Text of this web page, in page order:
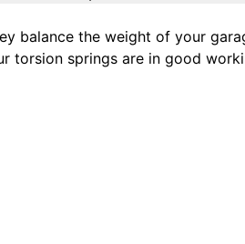
balance the weight of your
torsion springs are in good